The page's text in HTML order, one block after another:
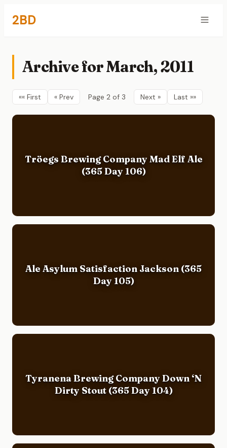
2BD
Archive for March, 2011
«« First « Prev Page 2 of 3 Next » Last »»
Tröegs Brewing Company Mad Elf Ale
(365 Day 106)
Ale Asylum Satisfaction Jackson (365
Day 105)
Tyranena Brewing Company Down ‘N
Dirty Stout (365 Day 104)